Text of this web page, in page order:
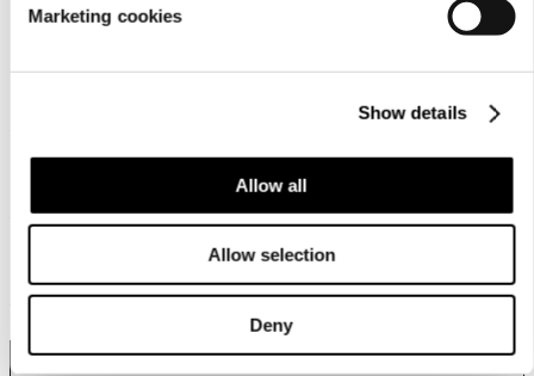
Marketing cookies
Show details
Allow all
Allow selection
Deny